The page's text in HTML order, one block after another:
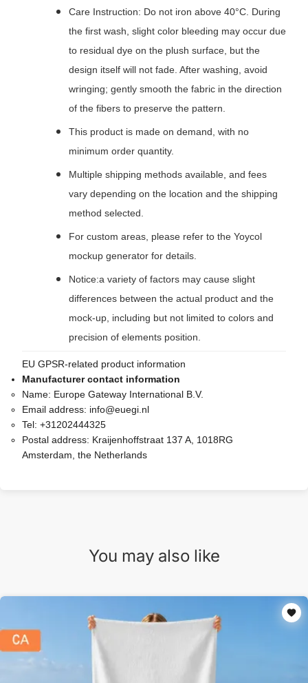
Care Instruction: Do not iron above 40°C. During
the first wash, slight color bleeding may occur due
to residual dye on the plush surface, but the
design itself will not fade. After washing, avoid
wringing; gently smooth the fabric in the direction
of the fibers to preserve the pattern.
This product is made on demand, with no
minimum order quantity.
Multiple shipping methods available, and fees
vary depending on the location and the shipping
method selected.
For custom areas, please refer to the Yoycol
mockup generator for details.
Notice:a variety of factors may cause slight
differences between the actual product and the
mock-up, including but not limited to colors and
precision of elements position.
EU GPSR-related product information
Manufacturer contact information
Name: Europe Gateway International B.V.
Email address: info@euegi.nl
Tel: +31202444325
Postal address: Kraijenhoffstraat 137 A, 1018RG
Amsterdam, the Netherlands
You may also like